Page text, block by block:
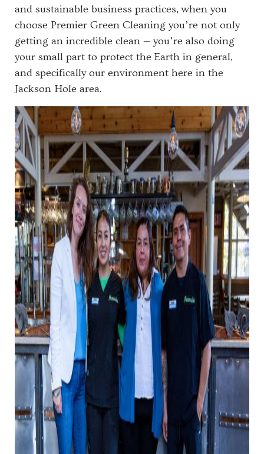
and sustainable business practices, when you
choose Premier Green Cleaning you’re not only
getting an incredible clean — you’re also doing
your small part to protect the Earth in general,
and specifically our environment here in the
Jackson Hole area.